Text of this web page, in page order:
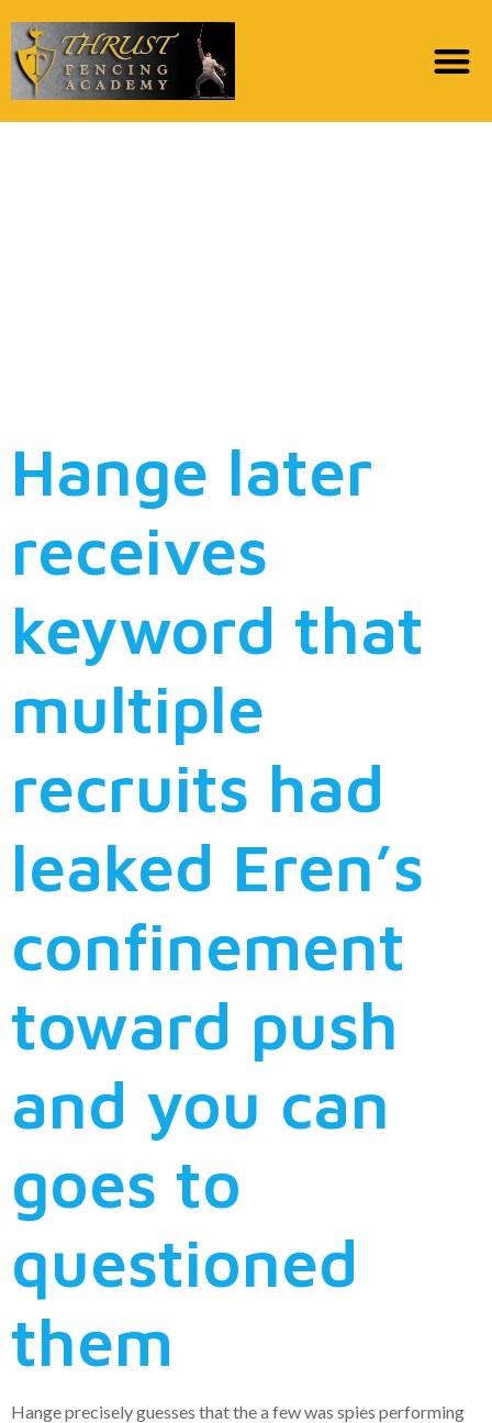
Hange later
receives
keyword that
multiple
recruits had
leaked Eren’s
confinement
toward push
and you can
goes to
questioned
them
Hange precisely guesses that the a few was spies performing